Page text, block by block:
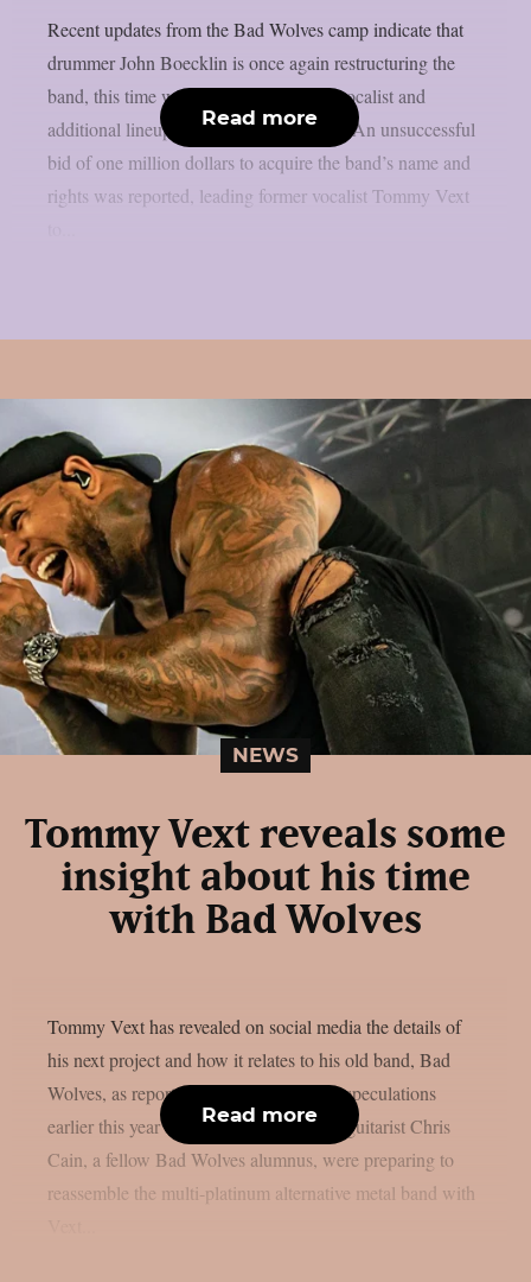
Recent updates from the Bad Wolves camp indicate that
drummer John Boecklin is once again restructuring the
band, this time with a new female lead vocalist and
additional lineup changes, as per theprp. An unsuccessful
bid of one million dollars to acquire the band’s name and
rights was reported, leading former vocalist Tommy Vext
Read more
NEWS
Tommy Vext reveals some
insight about his time
with Bad Wolves
Tommy Vext has revealed on social media the details of
his next project and how it relates to his old band, Bad
Wolves, as reported by theprp. Industry speculations
earlier this year suggested that Vext and guitarist Chris
Cain, a fellow Bad Wolves alumnus, were preparing to
reassemble the multi-platinum alternative metal band with
Read more